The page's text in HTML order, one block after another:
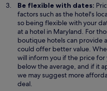
Be flexible with dates:
factors such as the hotel's
so being flexible with your
at a hotel in Maryland. For
boutique hotels can provide
could offer better value.
will inform you if the price
below the average, and if it
we may suggest more
deal.